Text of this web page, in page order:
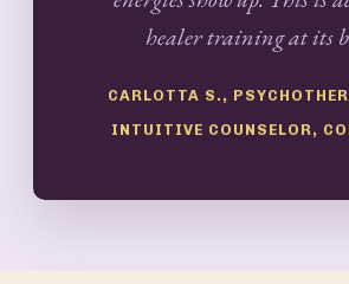
healer training at its
CARLOTTA S.,
INTUITIVE COUNSELOR,